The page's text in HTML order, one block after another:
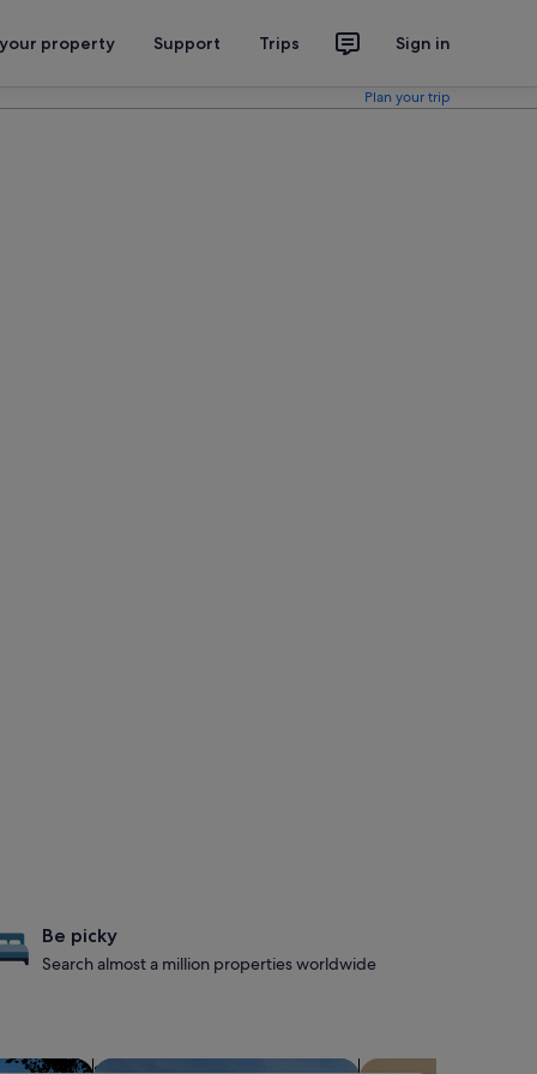
property Support Trips Sign in
Plan your trip
Be picky
Search almost a million properties worldwide